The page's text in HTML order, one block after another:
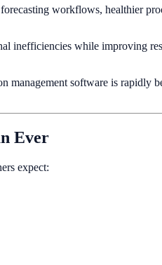
workflows, healthier
inefficiencies while improving
software is rapidly
Ever
expect: